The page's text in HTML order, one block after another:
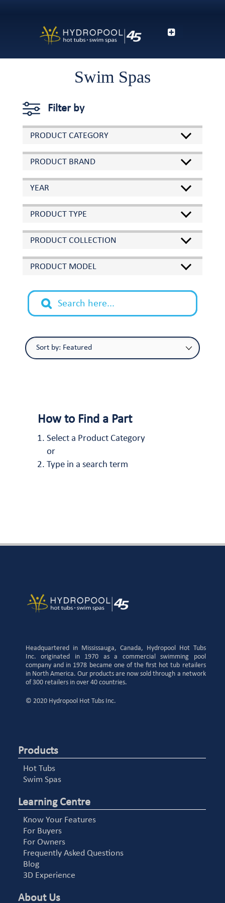
Swim Spas
Filter by
PRODUCT CATEGORY
PRODUCT BRAND
YEAR
PRODUCT TYPE
PRODUCT COLLECTION
PRODUCT MODEL
How to Find a Part
Select a Product Category
or
Type in a search term
Headquartered in Mississauga, Canada, Hydropool Hot Tubs
Inc. originated in 1970 as a commercial swimming pool
company and in 1978 became one of the first hot tub retailers
in North America. Our products are now sold through a network
of 300 retailers in over 40 countries.
© 2020 Hydropool Hot Tubs Inc.
Products
Hot Tubs
Swim Spas
Learning Centre
Know Your Features
For Buyers
For Owners
Frequently Asked Questions
Blog
3D Experience
About Us